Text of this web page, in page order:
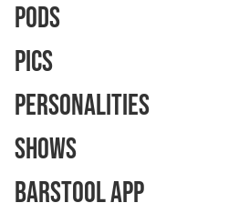
Pods
Pics
Personalities
Shows
Barstool App